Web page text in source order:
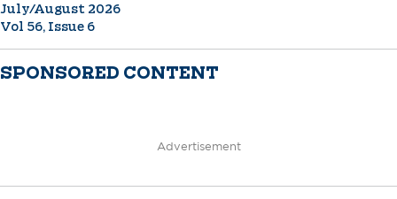
July/August 2026
Vol 56, Issue 6
SPONSORED CONTENT
Advertisement